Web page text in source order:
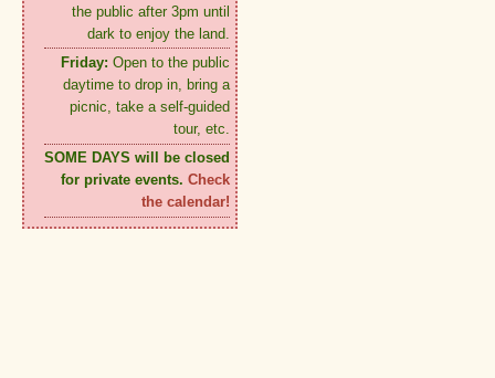
the public after 3pm until
dark to enjoy the land.
Friday: Open to the public
daytime to drop in, bring a
picnic, take a self-guided
tour, etc.
SOME DAYS will be closed
for private events. Check
the calendar!